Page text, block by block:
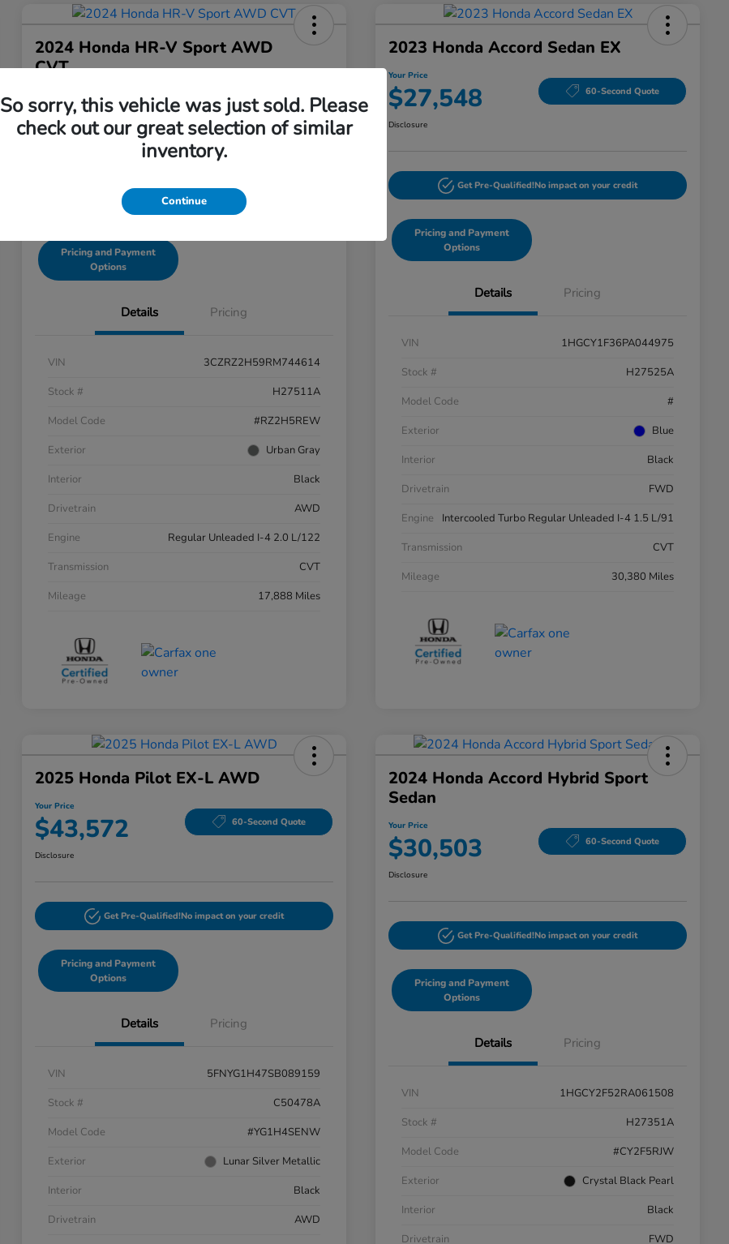
2024 Honda HR-V Sport AWD
CVT
$28,130 60-Second Quote
Get Pre-Qualified!No impact on your credit
Pricing and Payment
Options
Details Pricing
VIN
3CZRZ2H59RM744614
Stock #
H27511A
Model Code
#RZ2H5REW
Exterior
Urban Gray
Interior
Black
Drivetrain
AWD
Engine
Regular Unleaded I-4 2.0 L/122
Transmission
CVT
Mileage
17,888 Miles
2023 Honda Accord Sedan EX
Your Price
$27,548 60-Second Quote
Disclosure
Get Pre-Qualified!No impact on your credit
Pricing and Payment
Options
Details Pricing
VIN
1HGCY1F36PA044975
Stock #
H27525A
Model Code
#
Exterior
Blue
Interior
Black
Drivetrain
FWD
Engine
Intercooled Turbo Regular Unleaded I-4 1.5 L/91
Transmission
CVT
Mileage
30,380 Miles
2025 Honda Pilot EX-L AWD
Your Price
$43,572 60-Second Quote
Disclosure
Get Pre-Qualified!No impact on your credit
Pricing and Payment
Options
Details Pricing
VIN
5FNYG1H47SB089159
Stock #
C50478A
Model Code
#YG1H4SENW
Exterior
Lunar Silver Metallic
Interior
Black
Drivetrain
AWD
2024 Honda Accord Hybrid Sport
Sedan
Your Price
$30,503 60-Second Quote
Disclosure
Get Pre-Qualified!No impact on your credit
Pricing and Payment
Options
Details Pricing
VIN
1HGCY2F52RA061508
Stock #
H27351A
Model Code
#CY2F5RJW
Exterior
Crystal Black Pearl
Interior
Black
Drivetrain
FWD
So sorry, this vehicle was just sold. Please
check out our great selection of similar
inventory.
Continue